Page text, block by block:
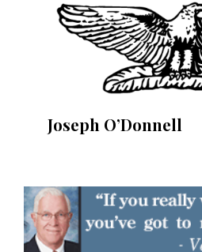
Joseph O’Donnell